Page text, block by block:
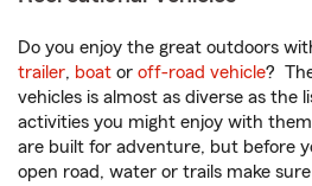
Do you enjoy the great outdoors
trailer, boat or off-road vehicle?
vehicles is almost as diverse as the
activities you might enjoy with
are built for adventure, but before
open road, water or trails make